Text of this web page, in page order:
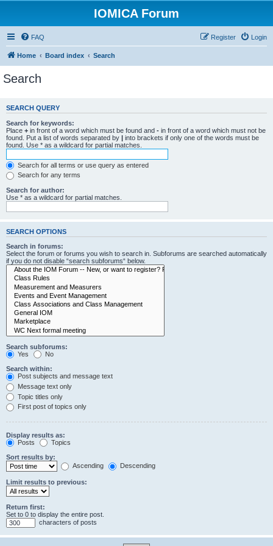
IOMICA Forum
FAQ Login
Register
Home Board index Search
Search
SEARCH QUERY
Search for keywords:
Place + in front of a word which must be found and - in front of a word which must not be
found. Put a list of words separated by | into brackets if only one of the words must be
found. Use * as a wildcard for partial matches.
Search for all terms or use query as entered
Search for any terms
Search for author:
Use * as a wildcard for partial matches.
SEARCH OPTIONS
Search in forums:
Select the forum or forums you wish to search in. Subforums are searched automatically
if you do not disable “search subforums“ below.
Search subforums:
Yes
No
Search within:
Post subjects and message text
Message text only
Topic titles only
First post of topics only
Display results as:
Posts
Topics
Sort results by:
Ascending
Descending
Limit results to previous:
Return first:
Set to 0 to display the entire post.
characters of posts